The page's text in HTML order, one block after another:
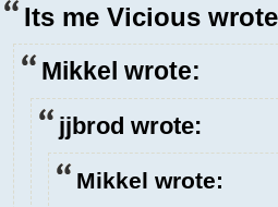
Its me Vicious
Mikkel wrote:
jjbrod wrote:
Mikkel wrote: